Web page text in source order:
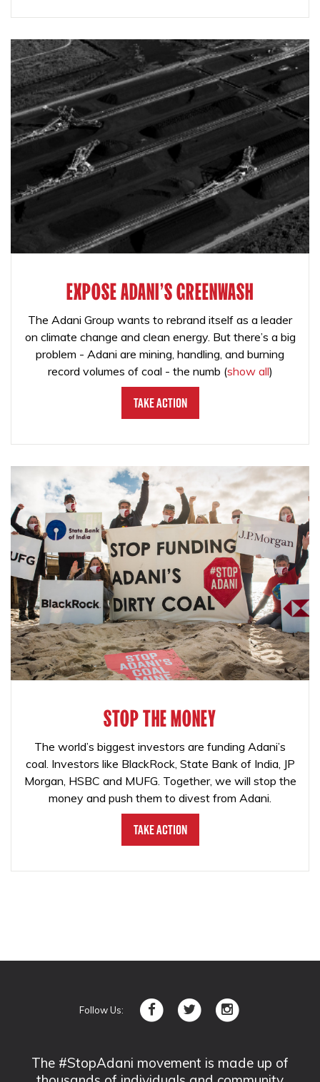
EXPOSE ADANI'S GREENWASH
The Adani Group wants to rebrand itself as a leader
on climate change and clean energy. But there’s a big
problem - Adani are mining, handling, and burning
record volumes of coal - the numb (show all)
Take Action
STOP THE MONEY
The world’s biggest investors are funding Adani’s
coal. Investors like BlackRock, State Bank of India, JP
Morgan, HSBC and MUFG. Together, we will stop the
money and push them to divest from Adani.
Take Action
Follow Us:
The #StopAdani movement is made up of